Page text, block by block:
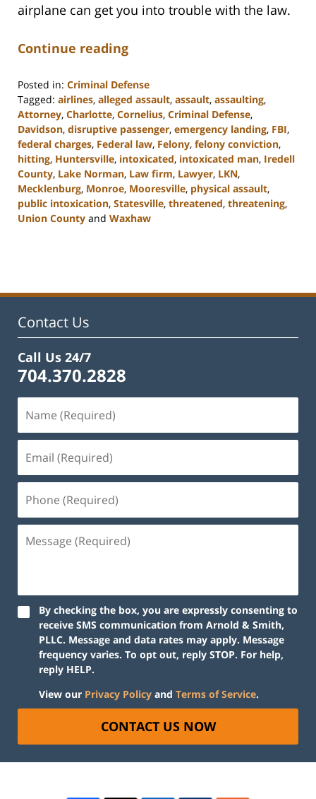
airplane can get you into trouble with the law.
Continue reading
Posted in: Criminal Defense
Tagged: airlines, alleged assault, assault, assaulting,
Attorney, Charlotte, Cornelius, Criminal Defense,
Davidson, disruptive passenger, emergency landing, FBI,
federal charges, Federal law, Felony, felony conviction,
hitting, Huntersville, intoxicated, intoxicated man, Iredell
County, Lake Norman, Law firm, Lawyer, LKN,
Mecklenburg, Monroe, Mooresville, physical assault,
public intoxication, Statesville, threatened, threatening,
Union County and Waxhaw
11:45
Contact Us
Call Us 24/7
704.370.2828
By checking the box, you are expressly consenting to
receive SMS communication from Arnold & Smith,
PLLC. Message and data rates may apply. Message
frequency varies. To opt out, reply STOP. For help,
reply HELP.
View our Privacy Policy and Terms of Service.
CONTACT US NOW